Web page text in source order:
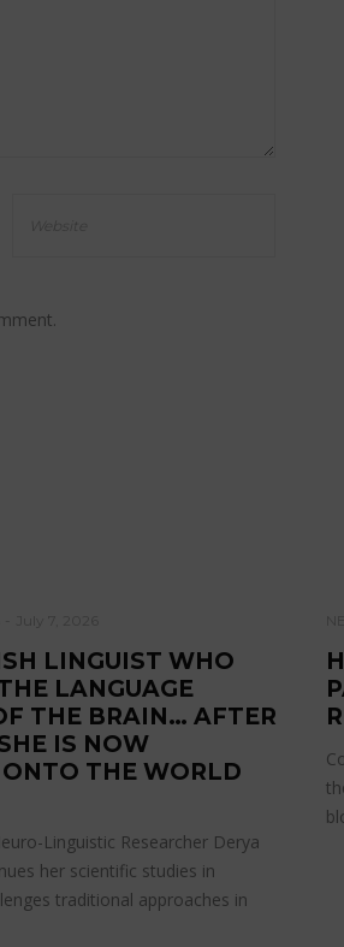
LINGUIST WHO
LANGUAGE
THE BRAIN… AFTER
IS NOW
THE WORLD
Linguistic Researcher Derya
her scientific studies in
traditional approaches in